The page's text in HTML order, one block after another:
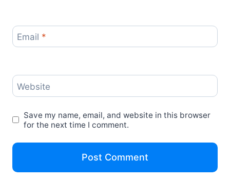
Email *
Website
Save my name, email, and website in this browser
for the next time I comment.